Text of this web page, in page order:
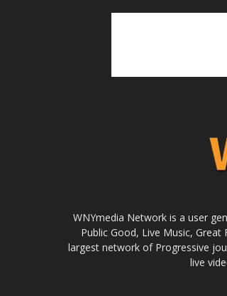
WNYmedia Network is a user
Public Good, Live Music,
largest network of Progressive
live